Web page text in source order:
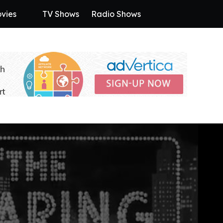
TV Shows Radio Shows